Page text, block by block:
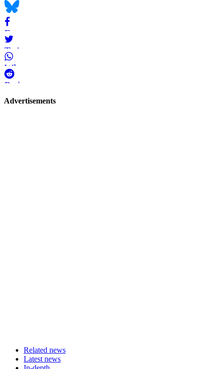
Bluesky
Facebook
Twitter
WhatsApp
Reddit
Page-
Advertisements
Related news
Latest news